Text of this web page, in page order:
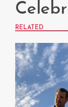
RELATED